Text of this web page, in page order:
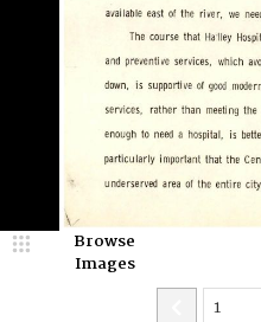
Browse
Images